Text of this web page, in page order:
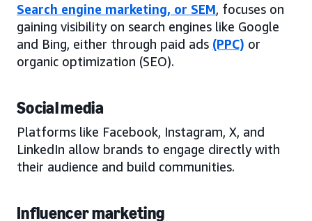
Search engine marketing, or SEM, focuses on
gaining visibility on search engines like Google
and Bing, either through paid ads (PPC) or
organic optimization (SEO).
Social media
Platforms like Facebook, Instagram, X, and
LinkedIn allow brands to engage directly with
their audience and build communities.
Influencer marketing